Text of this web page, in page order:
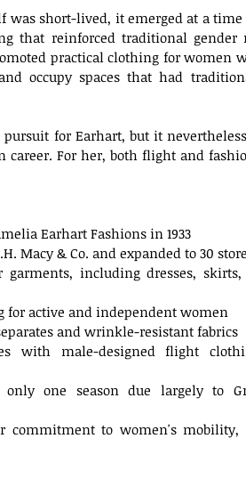
was short-lived, it emerged at a
that reinforced traditional gender
practical clothing for women
occupy spaces that had
for Earhart, but it
For her, both flight and
Earhart Fashions in 1933
Macy & Co. and expanded to 30
garments, including dresses,
for active and independent women
and wrinkle-resistant fabrics
with male-designed flight
one season due largely to
commitment to women's mobility,